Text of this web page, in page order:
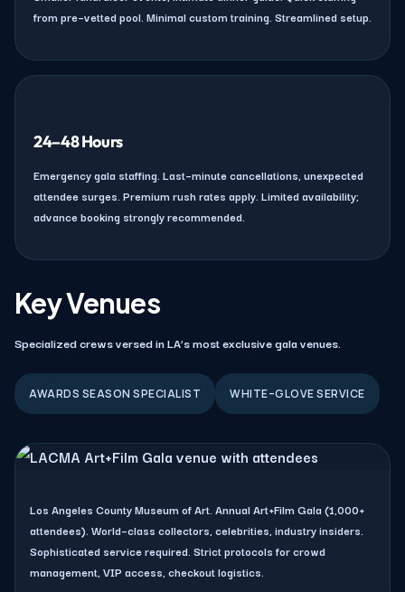
from pre–vetted pool. Minimal custom training. Streamlined setup.
24–48 Hours
Emergency gala staffing. Last–minute cancellations, unexpected
attendee surges. Premium rush rates apply. Limited availability;
advance booking strongly recommended.
Key Venues
Specialized crews versed in LA’s most exclusive gala venues.
AWARDS SEASON SPECIALIST WHITE–GLOVE SERVICE
LACMA (Art+Film Gala)
Los Angeles County Museum of Art. Annual Art+Film Gala (1,000+
attendees). World–class collectors, celebrities, industry insiders.
Sophisticated service required. Strict protocols for crowd
management, VIP access, checkout logistics.